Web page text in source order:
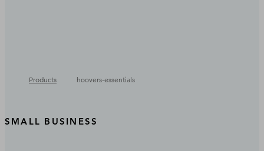
Products hoovers-essentials
SMALL BUSINESS